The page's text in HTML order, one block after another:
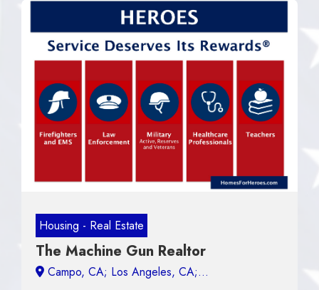
Housing - Real Estate
The Machine Gun Realtor
Campo, CA;